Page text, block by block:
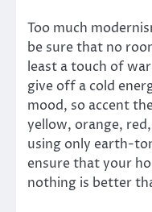
Too much
be sure that no
least a touch of
give off a cold
mood, so accent
yellow, orange,
using only earth-
ensure that your
nothing is better